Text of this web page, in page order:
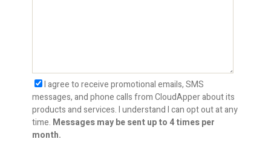
I agree to receive promotional emails, SMS
messages, and phone calls from CloudApper about its
products and services. I understand I can opt out at any
time. Messages may be sent up to 4 times per
month.